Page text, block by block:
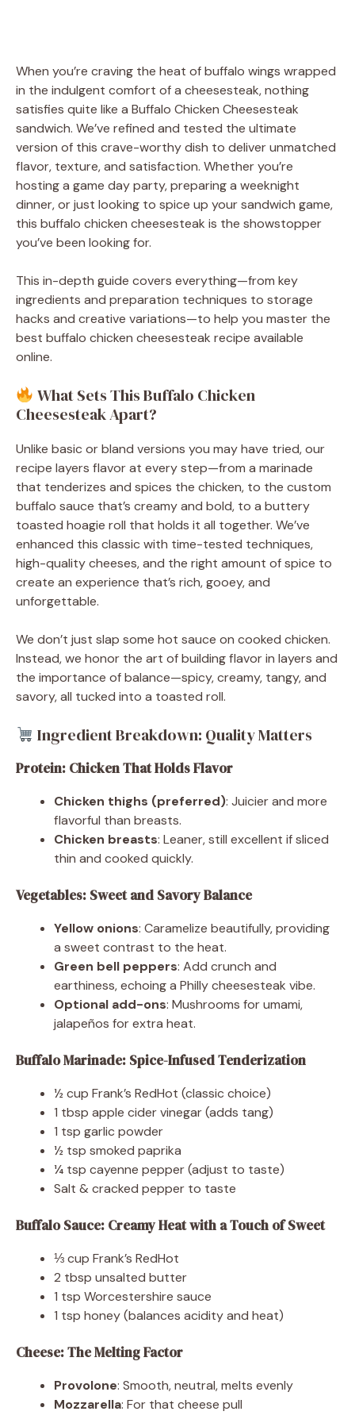
When you’re craving the heat of buffalo wings wrapped
in the indulgent comfort of a cheesesteak, nothing
satisfies quite like a Buffalo Chicken Cheesesteak
sandwich. We’ve refined and tested the ultimate
version of this crave-worthy dish to deliver unmatched
flavor, texture, and satisfaction. Whether you’re
hosting a game day party, preparing a weeknight
dinner, or just looking to spice up your sandwich game,
this buffalo chicken cheesesteak is the showstopper
you’ve been looking for.
This in-depth guide covers everything—from key
ingredients and preparation techniques to storage
hacks and creative variations—to help you master the
best buffalo chicken cheesesteak recipe available
online.
What Sets This Buffalo Chicken
Cheesesteak Apart?
Unlike basic or bland versions you may have tried, our
recipe layers flavor at every step—from a marinade
that tenderizes and spices the chicken, to the custom
buffalo sauce that’s creamy and bold, to a buttery
toasted hoagie roll that holds it all together. We’ve
enhanced this classic with time-tested techniques,
high-quality cheeses, and the right amount of spice to
create an experience that’s rich, gooey, and
unforgettable.
We don’t just slap some hot sauce on cooked chicken.
Instead, we honor the art of building flavor in layers and
the importance of balance—spicy, creamy, tangy, and
savory, all tucked into a toasted roll.
Ingredient Breakdown: Quality Matters
Protein: Chicken That Holds Flavor
Chicken thighs (preferred): Juicier and more
flavorful than breasts.
Chicken breasts: Leaner, still excellent if sliced
thin and cooked quickly.
Vegetables: Sweet and Savory Balance
Yellow onions: Caramelize beautifully, providing
a sweet contrast to the heat.
Green bell peppers: Add crunch and
earthiness, echoing a Philly cheesesteak vibe.
Optional add-ons: Mushrooms for umami,
jalapeños for extra heat.
Buffalo Marinade: Spice-Infused Tenderization
½ cup Frank’s RedHot (classic choice)
1 tbsp apple cider vinegar (adds tang)
1 tsp garlic powder
½ tsp smoked paprika
¼ tsp cayenne pepper (adjust to taste)
Salt & cracked pepper to taste
Buffalo Sauce: Creamy Heat with a Touch of Sweet
⅓ cup Frank’s RedHot
2 tbsp unsalted butter
1 tsp Worcestershire sauce
1 tsp honey (balances acidity and heat)
Cheese: The Melting Factor
Provolone: Smooth, neutral, melts evenly
Mozzarella: For that cheese pull